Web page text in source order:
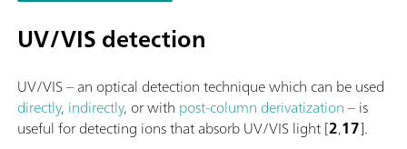
UV/VIS detection
UV/VIS – an optical detection technique which can be used
directly, indirectly, or with post-column derivatization– is
useful for detecting ions that absorb UV/VIS light [2,17].